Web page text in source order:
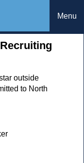
Menu
outside
to North